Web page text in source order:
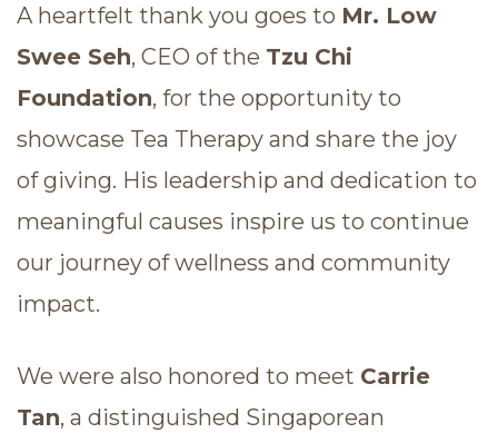
A heartfelt thank you goes to Mr. Low
Swee Seh, CEO of the Tzu Chi
Foundation, for the opportunity to
showcase Tea Therapy and share the joy
of giving. His leadership and dedication to
meaningful causes inspire us to continue
our journey of wellness and community
impact.
We were also honored to meet Carrie
Tan, a distinguished Singaporean